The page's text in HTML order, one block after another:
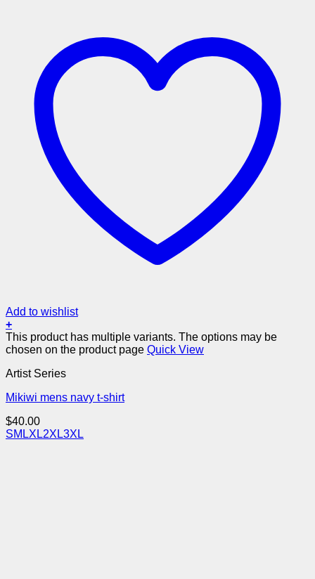
Add to wishlist
+
This product has multiple variants. The options may be
chosen on the product page Quick View
Artist Series
Mikiwi mens navy t-shirt
$40.00
SM LXL2XL3XL